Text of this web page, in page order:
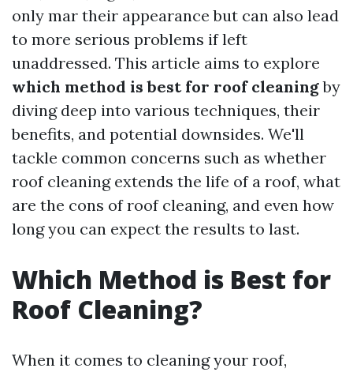
only mar their appearance but can also lead
to more serious problems if left
unaddressed. This article aims to explore
which method is best for roof cleaningby
diving deep into various techniques, their
benefits, and potential downsides. We'll
tackle common concerns such as whether
roof cleaning extends the life of a roof, what
are the cons of roof cleaning, and even how
long you can expect the results to last.
Which Method is Best for
Roof Cleaning?
When it comes to cleaning your roof,